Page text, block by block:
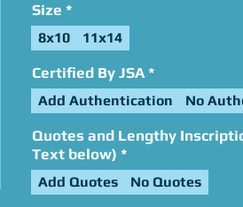
Size *
8x10 11x14
Certified By JSA *
Add Authentication No
Quotes and Lengthy
Text below) *
Add Quotes No Quotes